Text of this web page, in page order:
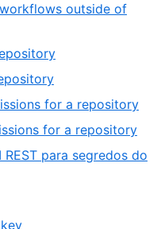
outside of
for a repository
for a repository
para segredos do